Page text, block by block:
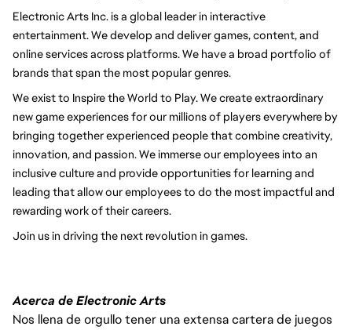
Electronic Arts Inc. is a global leader in interactive
entertainment. We develop and deliver games, content, and
online services across platforms. We have a broad portfolio of
brands that span the most popular genres.
We exist to Inspire the World to Play. We create extraordinary
new game experiences for our millions of players everywhere by
bringing together experienced people that combine creativity,
innovation, and passion. We immerse our employees into an
inclusive culture and provide opportunities for learning and
leading that allow our employees to do the most impactful and
rewarding work of their careers.
Join us in driving the next revolution in games.
Acerca de Electronic Arts
Nos llena de orgullo tener una extensa cartera de juegos